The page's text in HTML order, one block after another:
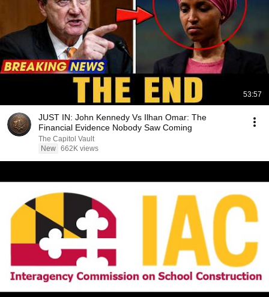
53:57
JUST IN: John Kennedy Vs Ilhan Omar: The
Financial Evidence Nobody Saw Coming
The Capitol Vault
New 662K views